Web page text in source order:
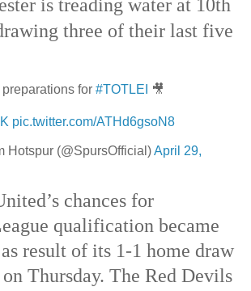
is treading water at 10th
three of their last five
for #TOTLEI 🎥
pic.twitter.com/ATHd6gsoN8
Hotspur (@SpursOfficial)April 29,
chances for
qualification became
result of its 1-1 home draw
Thursday. The Red Devils